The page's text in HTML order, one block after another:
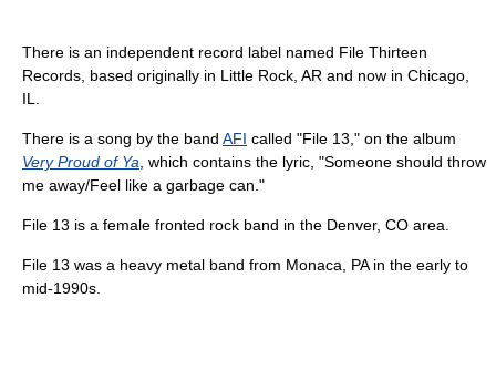
There is an independent record label named File Thirteen
Records, based originally in Little Rock, AR and now in Chicago,
IL.
There is a song by the band AFI called "File 13," on the album
Very Proud of Ya , which contains the lyric, "Someone should throw
me away/Feel like a garbage can."
File 13 is a female fronted rock band in the Denver, CO area.
File 13 was a heavy metal band from Monaca, PA in the early to
mid-1990s.